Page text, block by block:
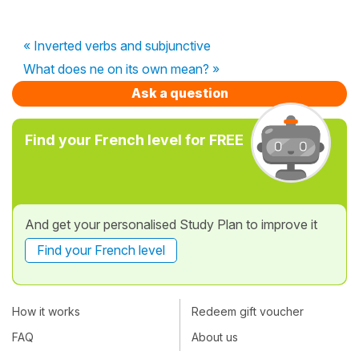
« Inverted verbs and subjunctive
What does ne on its own mean? »
Ask a question
Find your French level for FREE
And get your personalised Study Plan to improve it
Find your French level
How it works
FAQ
Redeem gift voucher
About us